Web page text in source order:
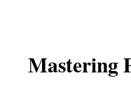
Mastering